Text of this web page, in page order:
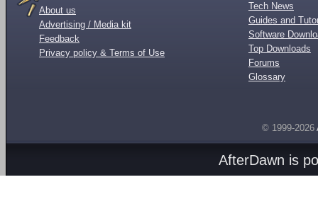
About us
Advertising / Media kit
Feedback
Privacy policy & Terms of Use
Tech News
Guides and
Software
Top Downloads
Forums
Glossary
© 1999-2026
AfterDawn is